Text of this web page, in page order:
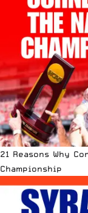
21 Reasons Why
Championship